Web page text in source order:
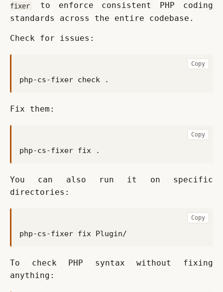
fixer
to enforce consistent PHP coding
standards across the entire codebase.
Check for issues:
Copy
Fix them:
Copy
You can also run it on specific
directories:
Copy
To check PHP syntax without fixing
anything: